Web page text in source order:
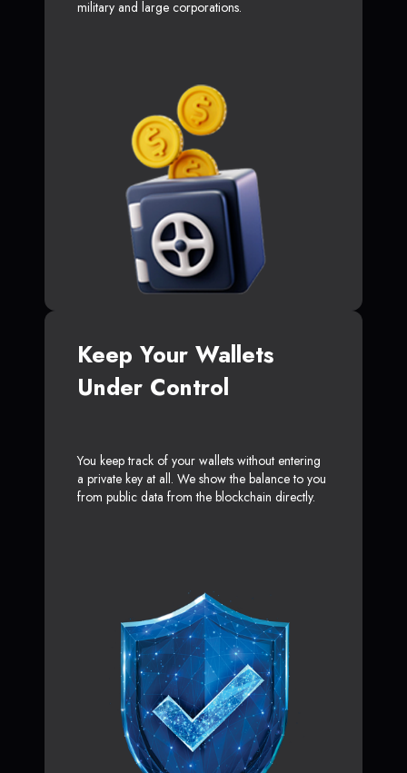
military and large corporations.
Keep Your Wallets
Under Control
You keep track of your wallets without entering
a private key at all. We show the balance to you
from public data from the blockchain directly.